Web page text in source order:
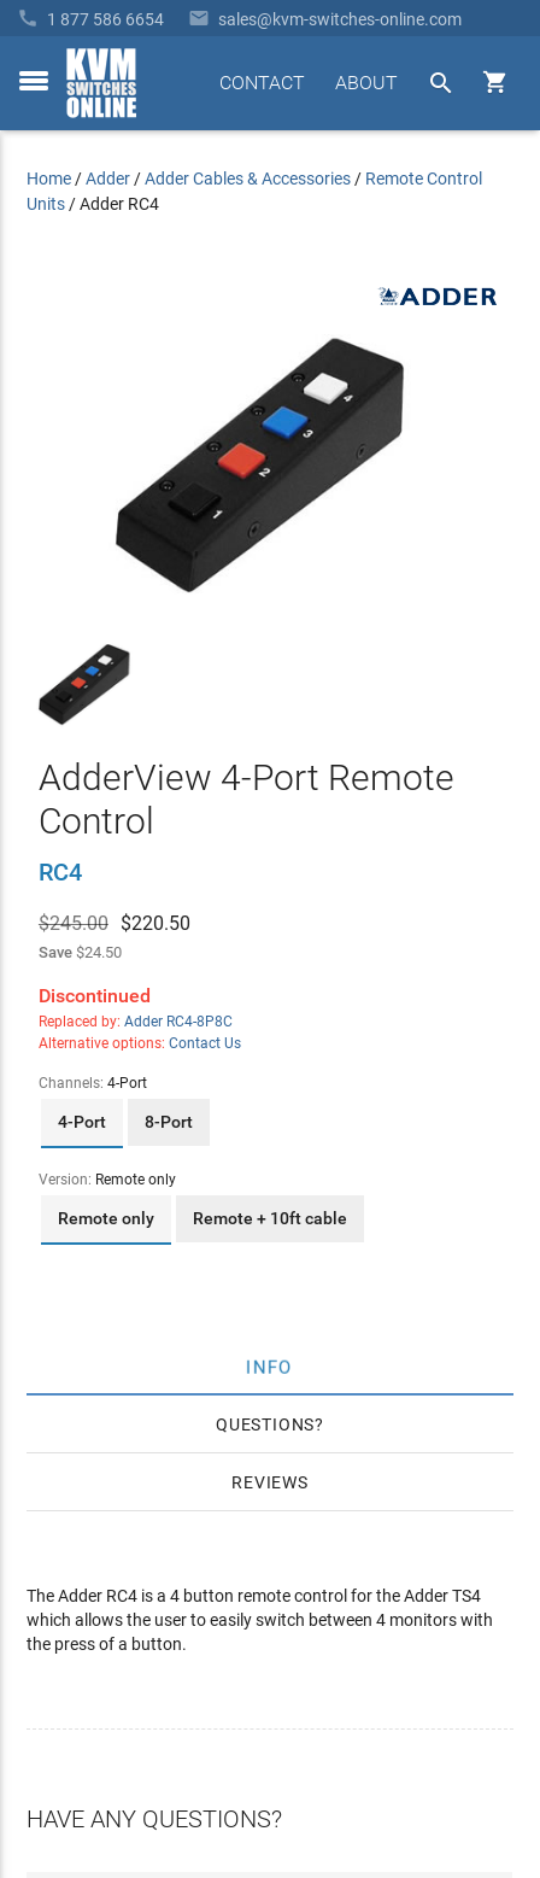
 1 877 586 6654  sales@kvm-switches-online.com
toggle


ABOUT
CONTACT
Home /Adder /Adder Cables & Accessories / Remote Control
Units /Adder RC4
AdderView 4-Port Remote
Control
RC4
$245.00 $220.50
Save$24.50
Discontinued
Replaced by: Adder RC4-8P8C
Alternative options: Contact Us
Channels: 4-Port
4-Port 8-Port
Version: Remote only
Remote only Remote + 10ft cable
INFO
QUESTIONS
REVIEWS
The Adder RC4 is a 4 button remote control for the Adder TS4
which allows the user to easily switch between 4 monitors with
the press of a button.
HAVE ANY QUESTIONS?